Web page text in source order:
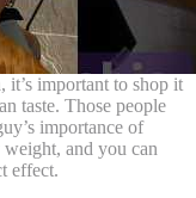
it’s important to shop it
taste. Those people
importance of
and you can
effect.